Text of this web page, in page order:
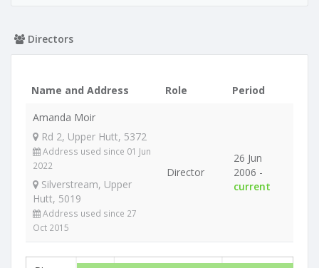
Directors
Name and Address Role
Period
Amanda Moir
Rd 2, Upper Hutt, 5372
Address used since 01 Jun
2022
Silverstream, Upper
Hutt, 5019
Address used since 27
Oct 2015
Director
26 Jun
2006 -
current